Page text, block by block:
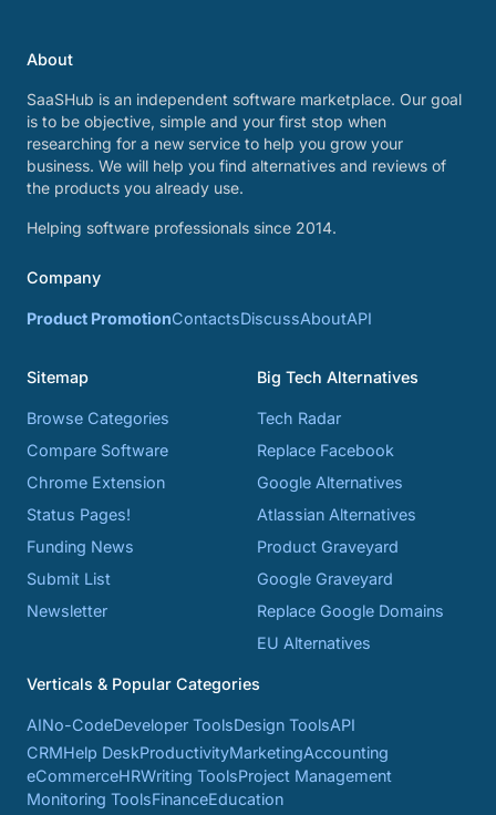
About
SaaSHub is an independent software marketplace. Our goal
is to be objective, simple and your first stop when
researching for a new service to help you grow your
business. We will help you find alternatives and reviews of
the products you already use.
Helping software professionals since 2014.
Company
Product PromotionContactsDiscussAboutAPI
Sitemap
Browse Categories
Compare Software
Chrome Extension
Status Pages!
Funding News
Submit List
Newsletter
Big Tech Alternatives
Tech Radar
Replace Facebook
Google Alternatives
Atlassian Alternatives
Product Graveyard
Google Graveyard
Replace Google Domains
EU Alternatives
Verticals & Popular Categories
AINo-CodeDeveloper ToolsDesign ToolsAPI
CRMHelp DeskProductivityMarketingAccounting
eCommerceHRWriting ToolsProject Management
Monitoring ToolsFinanceEducation